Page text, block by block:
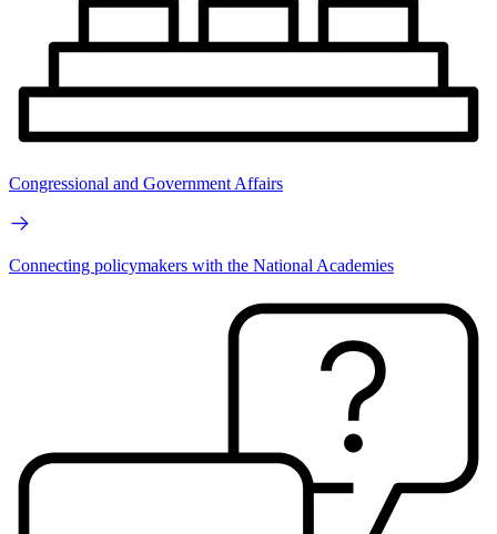
Congressional and Government Affairs
Connecting policymakers with the National Academies